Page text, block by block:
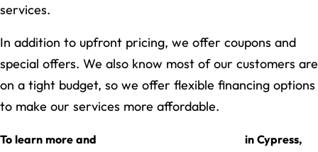
services.
In addition to upfront pricing, we offer coupons and
special offers. We also know most of our customers are
on a tight budget, so we offer flexible financing options
to make our services more affordable.
To learn more and
in Cypress,